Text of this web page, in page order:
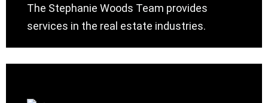
The Stephanie Woods Team provides
services in the real estate industries.